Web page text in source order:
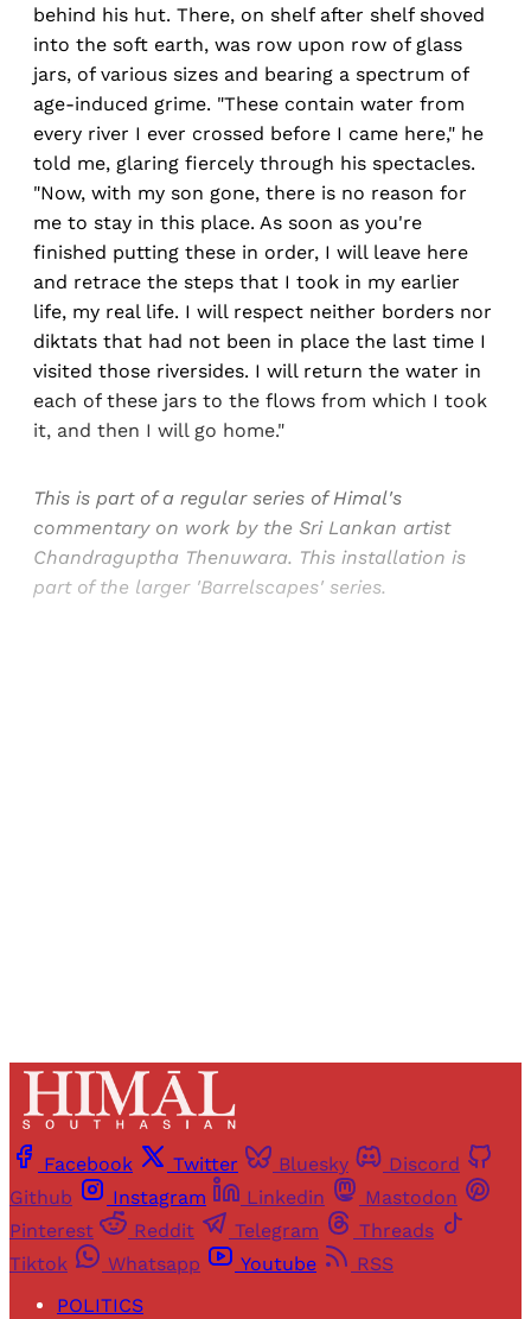
behind his hut. There, on shelf after shelf shoved
into the soft earth, was row upon row of glass
jars, of various sizes and bearing a spectrum of
age-induced grime. "These contain water from
every river I ever crossed before I came here," he
told me, glaring fiercely through his spectacles.
"Now, with my son gone, there is no reason for
me to stay in this place. As soon as you're
finished putting these in order, I will leave here
and retrace the steps that I took in my earlier
life, my real life. I will respect neither borders nor
diktats that had not been in place the last time I
visited those riversides. I will return the water in
each of these jars to the flows from which I took
it, and then I will go home."
This is part of a regular series of Himal's
commentary on work by the Sri Lankan artist
Chandraguptha Thenuwara. This installation is
part of the larger 'Barrelscapes' series.
Facebook Twitter Bluesky
Discord
Github
Instagram Linkedin
Mastodon
Pinterest
Reddit Telegram
Threads
Tiktok
Whatsapp Youtube
RSS
POLITICS